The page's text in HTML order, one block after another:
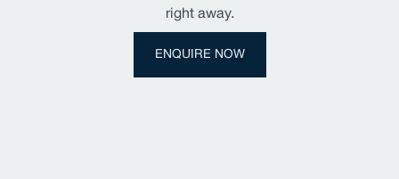
right away.
ENQUIRE NOW